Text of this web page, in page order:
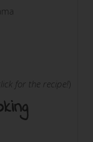
for the recipe!)